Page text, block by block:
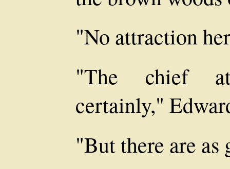
"No attraction
"The chief
certainly,"
"But there are as